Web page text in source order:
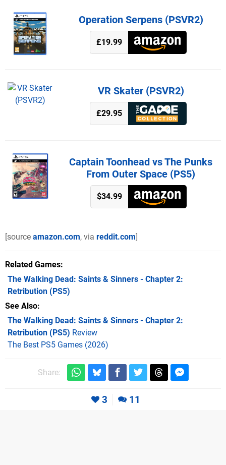
Operation Serpens (PSVR2)
£19.99
VR Skater (PSVR2)
£29.95
Captain Toonhead vs The Punks
From Outer Space (PS5)
$34.99
[source amazon.com, via reddit.com]
Related Games
The Walking Dead: Saints & Sinners - Chapter 2:
Retribution (PS5)
See Also
The Walking Dead: Saints & Sinners - Chapter 2:
Retribution (PS5) Review
The Best PS5 Games (2026)
Share:
3 11